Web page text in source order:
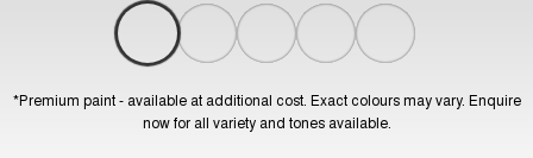
*Premium paint - available at additional cost. Exact colours may vary. Enquire
now for all variety and tones available.